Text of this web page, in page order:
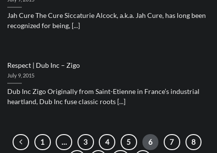
Jah Cure The Cure Siccaturie Alcock, a.k.a. Jah Cure, has long been
recognized for being, [...]
Respect | Dub Inc – Zigo
July 9, 2015
Dub Inc Zigo Originally from Saint-Etienne in France’s industrial
heartland, Dub Inc fuse classic roots [...]
1 … 3 4 5 6 7
8